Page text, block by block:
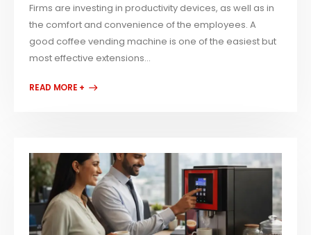
Firms are investing in productivity devices, as well as in
the comfort and convenience of the employees. A
good coffee vending machine is one of the easiest but
most effective extensions...
READ MORE +